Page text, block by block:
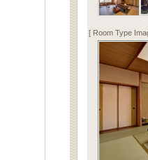
[ Room Type